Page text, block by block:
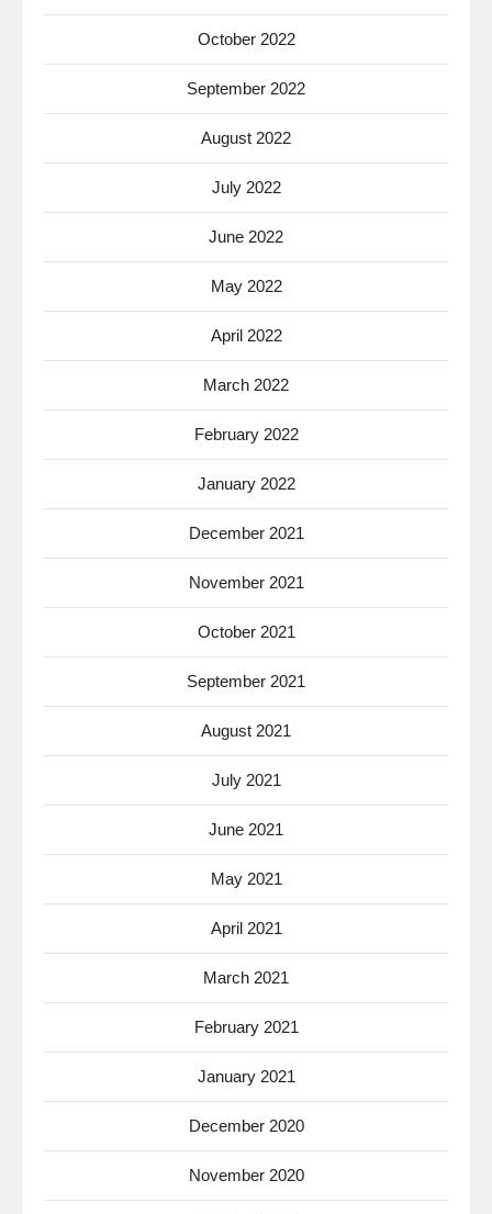
October 2022
September 2022
August 2022
July 2022
June 2022
May 2022
April 2022
March 2022
February 2022
January 2022
December 2021
November 2021
October 2021
September 2021
August 2021
July 2021
June 2021
May 2021
April 2021
March 2021
February 2021
January 2021
December 2020
November 2020